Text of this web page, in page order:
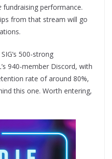
fundraising performance.
from that stream will go
500-strong
940-member Discord, with
rate of around 80%,
this one. Worth entering,